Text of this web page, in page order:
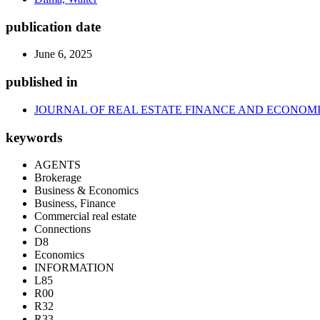
publication date
June 6, 2025
published in
JOURNAL OF REAL ESTATE FINANCE AND
keywords
AGENTS
Brokerage
Business & Economics
Business, Finance
Commercial real estate
Connections
D8
Economics
INFORMATION
L85
R00
R32